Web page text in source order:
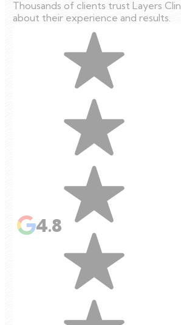
Thousands of clients trust Layers
about their experience and results.
4.8